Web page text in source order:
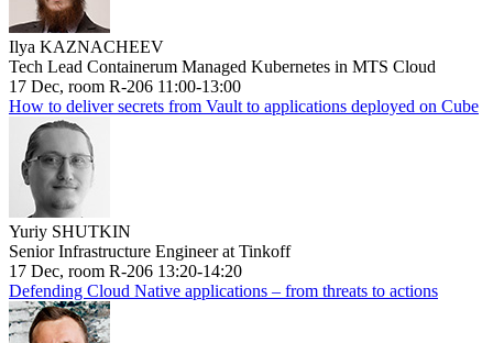
Ilya KAZNACHEEV
Tech Lead Containerum Managed Kubernetes in MTS Cloud
17 Dec, room R-206 11:00-13:00
How to deliver secrets from Vault to applications deployed on Cube
Yuriy SHUTKIN
Senior Infrastructure Engineer at Tinkoff
17 Dec, room R-206 13:20-14:20
Defending Cloud Native applications – from threats to actions